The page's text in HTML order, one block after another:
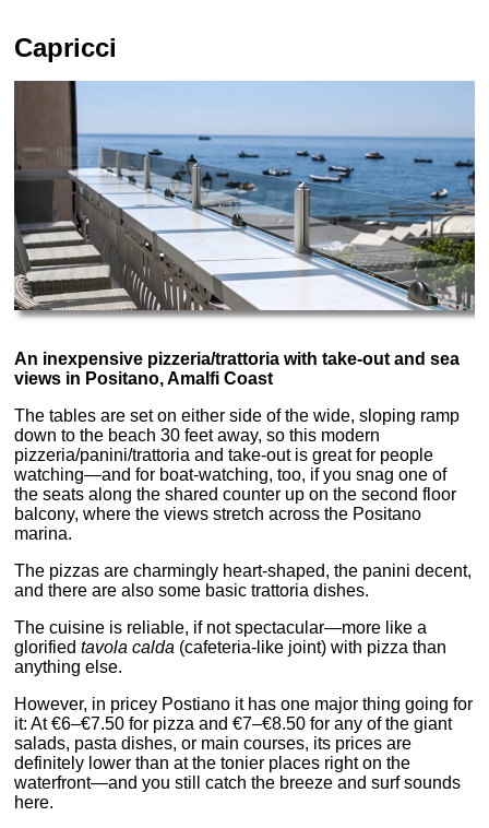
Capricci
An inexpensive pizzeria/trattoria with take-out and sea
views in Positano, Amalfi Coast
The tables are set on either side of the wide, sloping ramp
down to the beach 30 feet away, so this modern
pizzeria/panini/trattoria and take-out is great for people
watching—and for boat-watching, too, if you snag one of
the seats along the shared counter up on the second floor
balcony, where the views stretch across the Positano
marina.
The pizzas are charmingly heart-shaped, the panini decent,
and there are also some basic trattoria dishes.
The cuisine is reliable, if not spectacular—more like a
glorifiedtavola calda (cafeteria-like joint) with pizza than
anything else.
However, in pricey Postiano it has one major thing going for
it: At €6–€7.50 for pizza and €7–€8.50 for any of the giant
salads, pasta dishes, or main courses, its prices are
definitely lower than at the tonier places right on the
waterfront—and you still catch the breeze and surf sounds
here.